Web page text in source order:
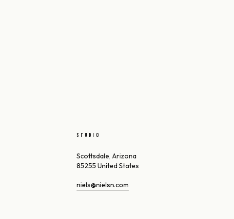
STUDIO
Scottsdale, Arizona
85255 United States
niels@nielsn.com